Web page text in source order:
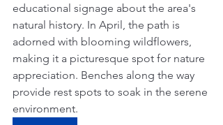
educational signage about the area's
natural history. In April, the path is
adorned with blooming wildflowers,
making it a picturesque spot for nature
appreciation. Benches along the way
provide rest spots to soak in the serene
environment.